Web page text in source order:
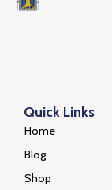
Quick Links
Home
Blog
Shop